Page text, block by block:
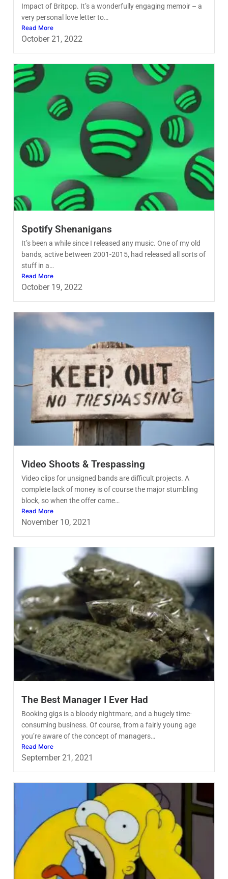
Impact of Britpop. It’s a wonderfully engaging memoir – a
very personal love letter to…
Read More
October 21, 2022
Spotify Shenanigans
It’s been a while since I released any music. One of my old
bands, active between 2001-2015, had released all sorts of
stuff in a…
Read More
October 19, 2022
Video Shoots & Trespassing
Video clips for unsigned bands are difficult projects. A
complete lack of money is of course the major stumbling
block, so when the offer came…
Read More
November 10, 2021
The Best Manager I Ever Had
Booking gigs is a bloody nightmare, and a hugely time-
consuming business. Of course, from a fairly young age
you’re aware of the concept of managers…
Read More
September 21, 2021